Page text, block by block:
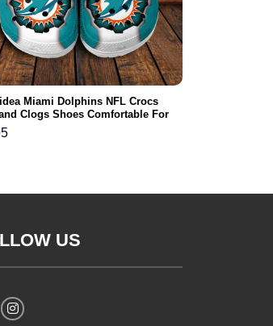
Miami Dolphins NFL Crocs
Clogs Shoes Comfortable For
and Kids
US